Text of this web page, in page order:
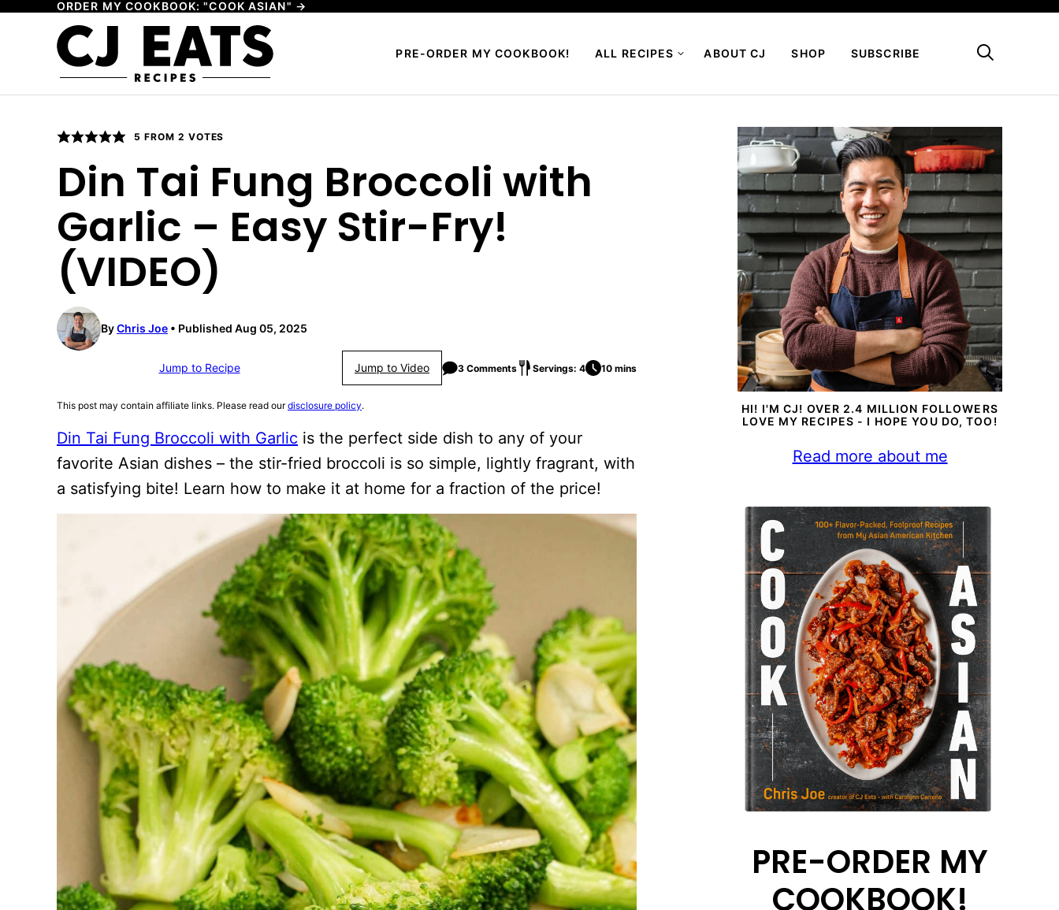
Skip
ORDER MY COOKBOOK: "COOK ASIAN" →
PRE-ORDER MY COOKBOOK! ALL RECIPES ABOUT CJ SHOP SUBSCRIBE My Favorites
5 FROM 2 VOTES
Din Tai Fung Broccoli with
Garlic – Easy Stir-Fry!
(VIDEO)
ByChris Joe Published Aug 05, 2025
Jump to Recipe Jump to Video 3 Comments Servings: 4 10 mins
This post may contain affiliate links. Please read ourdisclosure policy.
Din Tai Fung Broccoli with Garlic is the perfect side dish to any of your
favorite Asian dishes – the stir-fried broccoli is so simple, lightly fragrant, with
a satisfying bite! Learn how to make it at home for a fraction of the price!
HI! I'M CJ! OVER 2.4 MILLION FOLLOWERS
LOVE MY RECIPES - I HOPE YOU DO, TOO!
Read more about me
PRE-ORDER MY
COOKBOOK!